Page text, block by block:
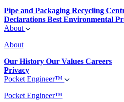
Pipe and Packaging Recycling
Declarations Best Environmental
About
About
Our History Our Values Careers
Privacy
Pocket Engineer™
Pocket Engineer™